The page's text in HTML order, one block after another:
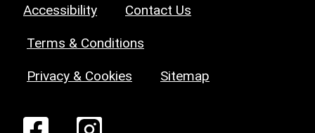
Accessibility Contact Us
Terms & Conditions
Privacy & Cookies Sitemap